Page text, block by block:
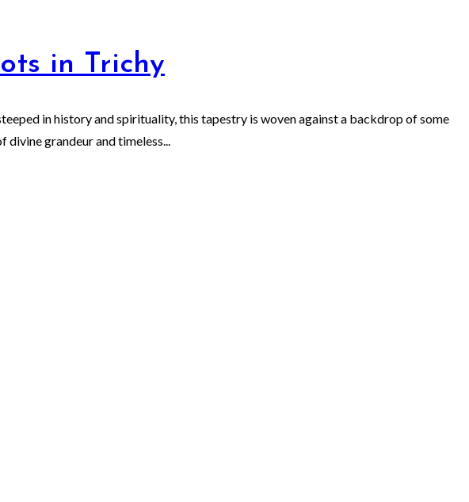
in Trichy
in history and spirituality, this tapestry is woven against a backdrop of some
divine grandeur and timeless...